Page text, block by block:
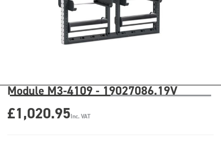
Module M3-4109 - 19027086.19V
£1,020.95Inc. VAT